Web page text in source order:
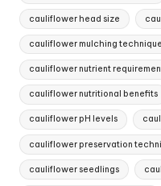
cauliflower head size
cauliflower mulching
cauliflower nutrient
cauliflower nutritional benefits
cauliflower pH levels
cauliflower preservation
cauliflower seedlings